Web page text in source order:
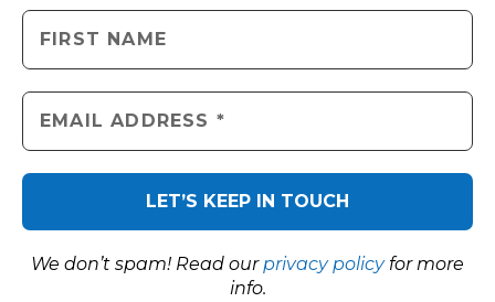
We don’t spam! Read ourprivacy policyfor more
info.